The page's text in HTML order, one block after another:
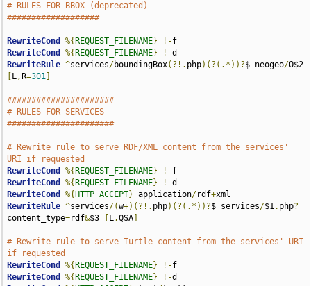
# RULES FOR BBOX (deprecated)
###################
RewriteCond %{ REQUEST_FILENAME} !-
RewriteCond
%{ REQUEST_FILENAME} !-
RewriteRule ^services/boundingBox(?!. php)(?(.*))?$ neogeo/
L, R=301
######################
# RULES FOR SERVICES
######################
# Rewrite rule to serve RDF/XML content from the services'
URI if requested
RewriteCond
%{ REQUEST_FILENAME} !-
RewriteCond
%{ REQUEST_FILENAME} !-
RewriteCond
%{ HTTP_ACCEPT} application/rdf+
RewriteRule ^services/(w+)(?!. php)(?(.*))?$ services/$1. php?
content_type=rdf&$3 L,QSA
# Rewrite rule to serve Turtle content from the services' URI
if requested
RewriteCond
%{ REQUEST_FILENAME} !-
RewriteCond
%{ REQUEST_FILENAME} !-